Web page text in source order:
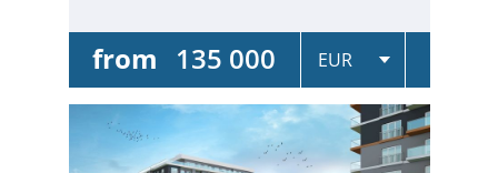
from 135 000